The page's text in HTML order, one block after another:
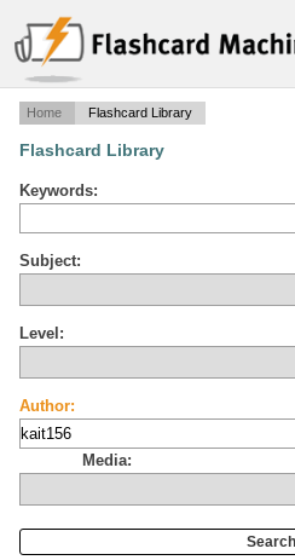
Home Flashcard Library
Flashcard Library
Keywords:
Subject:
Level:
Author:
Media: